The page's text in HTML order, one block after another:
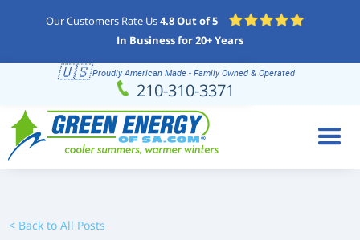
Our Customers Rate Us4.8 Out of 5
In Business for 20+ Years
Schedule (210) 310-3371
🇺🇸Proudly American Made - Family Owned & Operated
210-310-3371
< Back to All Posts